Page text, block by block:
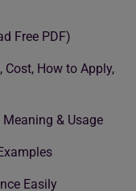
Free PDF)
Cost, How to Apply,
Meaning & Usage
Easily